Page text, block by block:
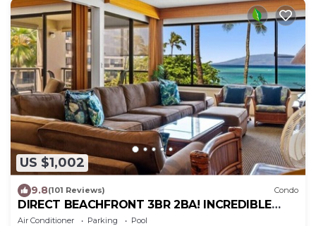
US $1,002
9.8(101 Reviews) Condo
DIRECT BEACHFRONT 3BR 2BA! INCREDIBLE
VIEWS! Sleeps up to 10! AC!
Air Conditioner Parking
Pool